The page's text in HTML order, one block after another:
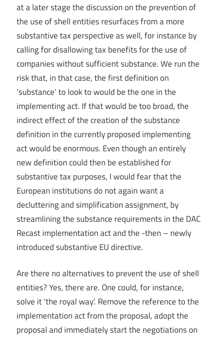
at a later stage the discussion on the prevention of
the use of shell entities resurfaces from a more
substantive tax perspective as well, for instance by
calling for disallowing tax benefits for the use of
companies without sufficient substance. We run the
risk that, in that case, the first definition on
‘substance’ to look to would be the one in the
implementing act. If that would be too broad, the
indirect effect of the creation of the substance
definition in the currently proposed implementing
act would be enormous. Even though an entirely
new definition could then be established for
substantive tax purposes, I would fear that the
European institutions do not again want a
decluttering and simplification assignment, by
streamlining the substance requirements in the DAC
Recast implementation act and the -then – newly
introduced substantive EU directive.
Are there no alternatives to prevent the use of shell
entities? Yes, there are. One could, for instance,
solve it ‘the royal way’. Remove the reference to the
implementation act from the proposal, adopt the
proposal and immediately start the negotiations on